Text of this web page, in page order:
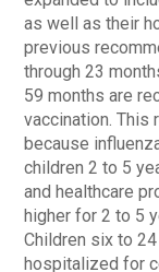
as well as their
previous
through 23
59 months are
vaccination. This
because
children 2 to 5
and healthcare
higher for 2 to 5
Children six to
hospitalized for